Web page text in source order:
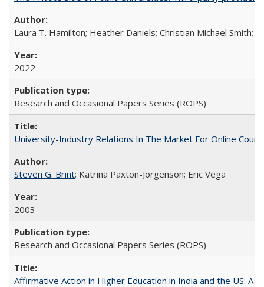
Laura T. Hamilton; Heather Daniels; Christian Michael Smith;
2022
Research and Occasional Papers Series (ROPS)
University-Industry Relations In The Market For Online
Steven G. Brint; Katrina Paxton-Jorgenson; Eric Vega
2003
Research and Occasional Papers Series (ROPS)
Affirmative Action in Higher Education in India and the US: A